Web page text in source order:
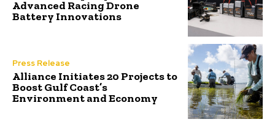
Advanced Racing Drone
Battery Innovations
Press Release
Alliance Initiates 20 Projects to
Boost Gulf Coast’s
Environment and Economy